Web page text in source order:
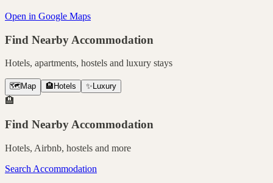
Open in Google Maps
Find Nearby Accommodation
Hotels, apartments, hostels and luxury stays
🗺️ Map 🏨 Hotels ✨ Luxury
🏨
Find Nearby Accommodation
Hotels, Airbnb, hostels and more
Search Accommodation